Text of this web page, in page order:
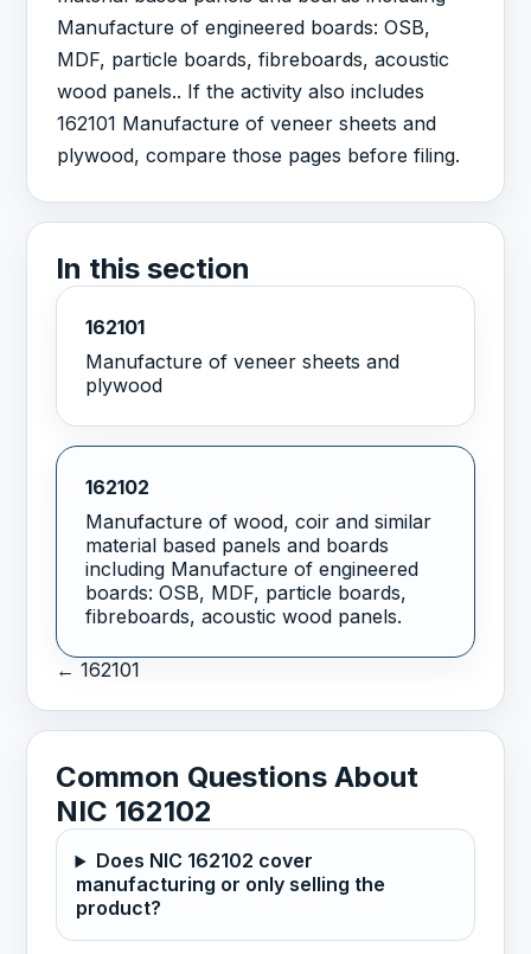
Manufacture of engineered boards: OSB,
MDF, particle boards, fibreboards, acoustic
wood panels.. If the activity also includes
162101 Manufacture of veneer sheets and
plywood, compare those pages before filing.
In this section
162101
Manufacture of veneer sheets and
plywood
162102
Manufacture of wood, coir and similar
material based panels and boards
including Manufacture of engineered
boards: OSB, MDF, particle boards,
fibreboards, acoustic wood panels.
← 162101
Common Questions About
NIC 162102
Does NIC 162102 cover
manufacturing or only selling the
product?